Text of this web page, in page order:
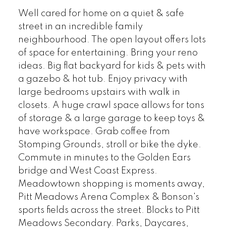
Well cared for home on a quiet & safe
street in an incredible family
neighbourhood. The open layout offers lots
of space for entertaining. Bring your reno
ideas. Big flat backyard for kids & pets with
a gazebo & hot tub. Enjoy privacy with
large bedrooms upstairs with walk in
closets. A huge crawl space allows for tons
of storage & a large garage to keep toys &
have workspace. Grab coffee from
Stomping Grounds, stroll or bike the dyke.
Commute in minutes to the Golden Ears
bridge and West Coast Express.
Meadowtown shopping is moments away,
Pitt Meadows Arena Complex & Bonson's
sports fields across the street. Blocks to Pitt
Meadows Secondary. Parks, Daycares,